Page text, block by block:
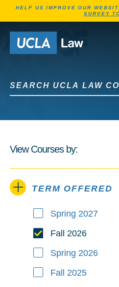
HELP US IMPROVE OUR
SURVEY
Go to Home Page
Search UCLA Law Courses
View Courses by:
TERM OFFERED
Term Offered
Spring 2027
Fall 2026
Spring 2026
Fall 2025